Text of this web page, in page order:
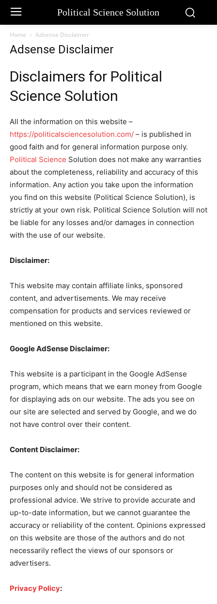
Political Science Solution
Home Adsense Disclaimer
Adsense Disclaimer
Disclaimers for Political
Science Solution
All the information on this website –
https://politicalsciencesolution.com/ – is published in
good faith and for general information purpose only.
Political Science Solution does not make any warranties
about the completeness, reliability and accuracy of this
information. Any action you take upon the information
you find on this website (Political Science Solution), is
strictly at your own risk. Political Science Solution will not
be liable for any losses and/or damages in connection
with the use of our website.
Disclaimer:
This website may contain affiliate links, sponsored
content, and advertisements. We may receive
compensation for products and services reviewed or
mentioned on this website.
Google AdSense Disclaimer:
This website is a participant in the Google AdSense
program, which means that we earn money from Google
for displaying ads on our website. The ads you see on
our site are selected and served by Google, and we do
not have control over their content.
Content Disclaimer:
The content on this website is for general information
purposes only and should not be considered as
professional advice. We strive to provide accurate and
up-to-date information, but we cannot guarantee the
accuracy or reliability of the content. Opinions expressed
on this website are those of the authors and do not
necessarily reflect the views of our sponsors or
advertisers.
Privacy Policy: